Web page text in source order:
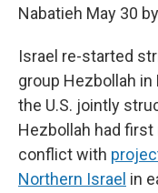
Nabatieh May 30
Israel re-started
group Hezbollah
the U.S. jointly
Hezbollah had
conflict with
Northern Israel in